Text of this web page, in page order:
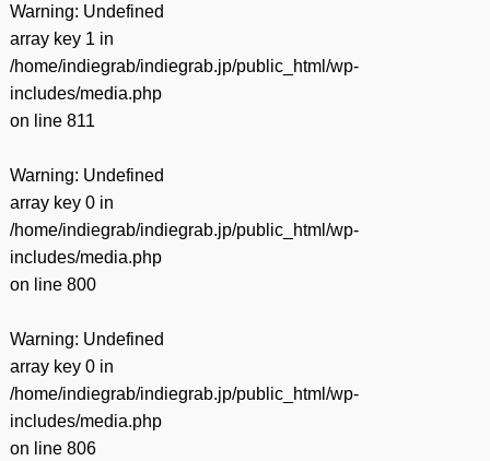
Warning: Undefined
array key 1 in
/home/indiegrab/indiegrab.jp/public_html/wp-
includes/media.php
on line 811
Warning: Undefined
array key 0 in
/home/indiegrab/indiegrab.jp/public_html/wp-
includes/media.php
on line 800
Warning: Undefined
array key 0 in
/home/indiegrab/indiegrab.jp/public_html/wp-
includes/media.php
on line 806